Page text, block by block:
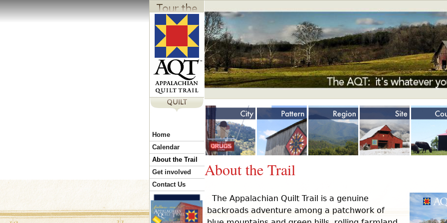
Y
o
u
a
About the Trail
The Appalachian Quilt Trail is a genuine
backroads adventure among a patchwork of
Home
Calendar
About the Trail
Get involved
Contact Us